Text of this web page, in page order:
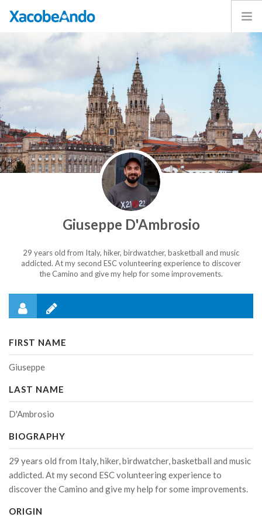
Caminos
Exhibition
Login
ENGLISH
Giuseppe D'Ambrosio
29 years old from Italy, hiker, birdwatcher, basketball and music
addicted. At my second ESC volunteering experience to discover
the Camino and give my help for some improvements.
FIRST NAME
Giuseppe
LAST NAME
D'Ambrosio
BIOGRAPHY
29 years old from Italy, hiker, birdwatcher, basketball and music
addicted. At my second ESC volunteering experience to
discover the Camino and give my help for some improvements.
ORIGIN